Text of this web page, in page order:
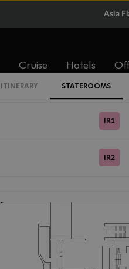
Asia
Cruise Hotels
ITINERARY STATEROOMS
IS
IR1
IR2